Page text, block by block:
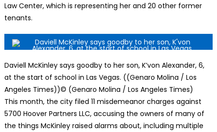
Law Center, which is representing her and 20 other former
tenants.
Daviell McKinley says goodby to her son, K’von Alexander, 6,
at the start of school in Las Vegas. ((Genaro Molina / Los
Angeles Times))© (Genaro Molina / Los Angeles Times)
This month, the city filed 11 misdemeanor charges against
5700 Hoover Partners LLC, accusing the owners of many of
the things McKinley raised alarms about, including multiple